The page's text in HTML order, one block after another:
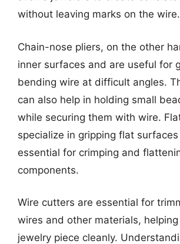
without leaving marks on the wire.
Chain-nose pliers, on the other
inner surfaces and are useful for
bending wire at difficult angles.
can also help in holding small
while securing them with wire.
specialize in gripping flat
essential for crimping and
components.
Wire cutters are essential for
wires and other materials,
jewelry piece cleanly.